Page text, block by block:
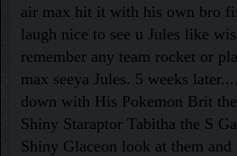
air max hit it with his own bro
laugh nice to see u Jules like
remember any team rocket or
max seeya Jules. 5 weeks
down with His Pokemon Brit
Shiny Staraptor Tabitha the S
Shiny Glaceon look at them and